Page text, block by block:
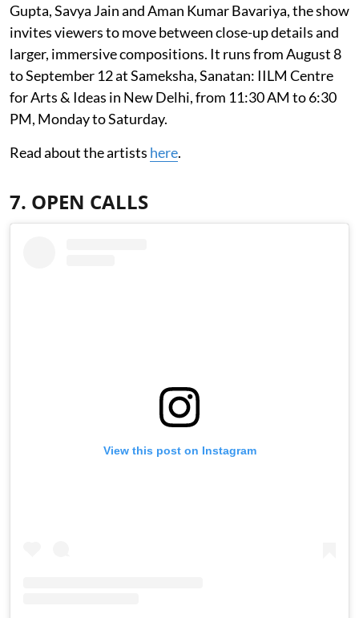
Gupta, Savya Jain and Aman Kumar Bavariya, the show
invites viewers to move between close-up details and
larger, immersive compositions. It runs from August 8
to September 12 at Sameksha, Sanatan: IILM Centre
for Arts & Ideas in New Delhi, from 11:30 AM to 6:30
PM, Monday to Saturday.
Read about the artists here.
7. OPEN CALLS
View this post on Instagram